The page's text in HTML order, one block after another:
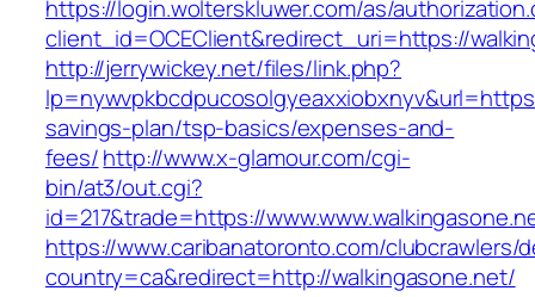
https://login.wolterskluwer.com/as/
client_id=OCEClient&redirect_uri=https://
http://jerrywickey.net/files/link.php?
savings-plan/tsp-basics/expenses-and-
fees/http://www.x-glamour.com/cgi-
bin/at3/out.cgi?
id=217&trade=https://
https://www.caribanatoronto.com/
country=ca&redirect=http://walkingasone.net/